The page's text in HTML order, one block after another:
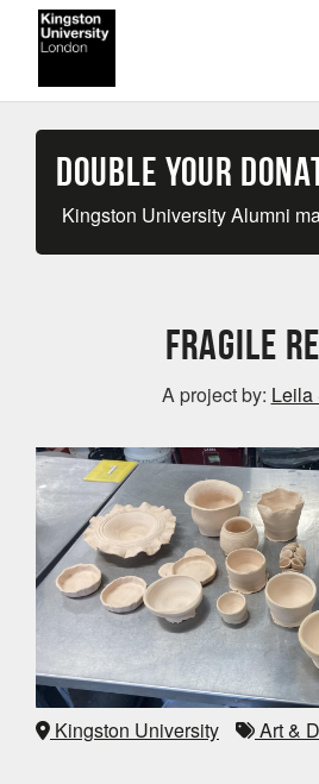
Skip to main content
Double your
Kingston University Alumni
Fragile
A project by: Leila
Kingston University Art &